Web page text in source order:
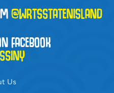
@WRTSSTATENISLAND
FACEBOOK
Us